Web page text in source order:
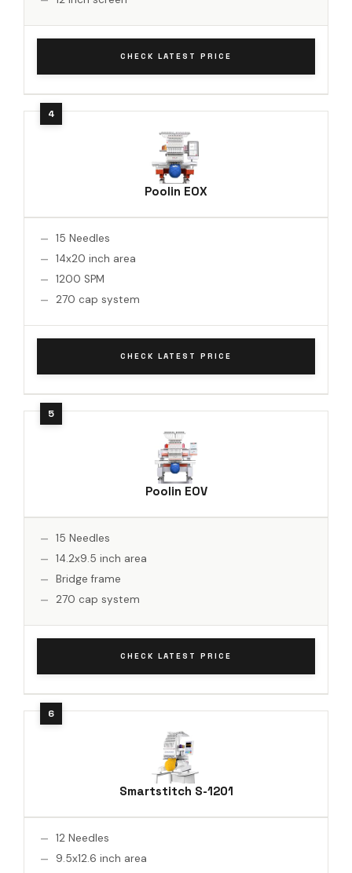
CHECK LATEST PRICE
Poolin EOX
15 Needles
14x20 inch area
1200 SPM
270 cap system
CHECK LATEST PRICE
Poolin EOV
15 Needles
14.2x9.5 inch area
Bridge frame
270 cap system
CHECK LATEST PRICE
Smartstitch S-1201
12 Needles
9.5x12.6 inch area